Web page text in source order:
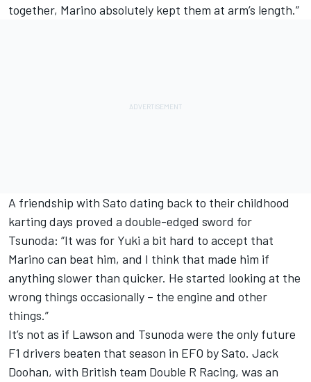
together, Marino absolutely kept them at arm’s length.”
A friendship with Sato dating back to their childhood
karting days proved a double-edged sword for
Tsunoda: “It was for Yuki a bit hard to accept that
Marino can beat him, and I think that made him if
anything slower than quicker. He started looking at the
wrong things occasionally – the engine and other
things.”
It’s not as if Lawson and Tsunoda were the only future
F1 drivers beaten that season in EFO by Sato. Jack
Doohan, with British team Double R Racing, was an